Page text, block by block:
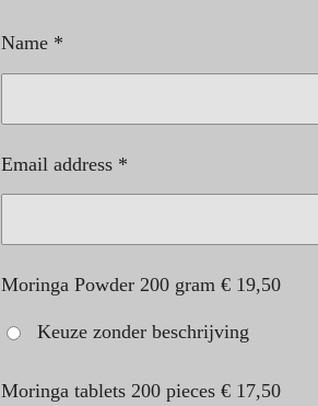
Name *
Email address *
Moringa Powder 200 gram € 19,50
Keuze zonder beschrijving
Moringa tablets 200 pieces € 17,50